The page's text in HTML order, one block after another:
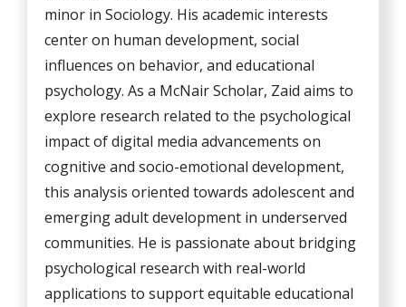
minor in Sociology. His academic interests
center on human development, social
influences on behavior, and educational
psychology. As a McNair Scholar, Zaid aims to
explore research related to the psychological
impact of digital media advancements on
cognitive and socio-emotional development,
this analysis oriented towards adolescent and
emerging adult development in underserved
communities. He is passionate about bridging
psychological research with real-world
applications to support equitable educational